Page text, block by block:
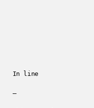
In line
—